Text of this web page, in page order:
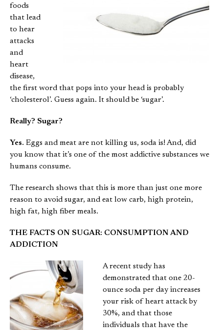
foods
that lead
to hear
attacks
and
heart
disease,
the first word that pops into your head is probably
‘cholesterol’. Guess again. It should be ‘sugar’.
Really? Sugar?
Yes. Eggs and meat are not killing us, soda is! And, did
you know that it’s one of the most addictive substances we
humans consume.
The research shows that this is more than just one more
reason to avoid sugar, and eat low carb, high protein,
high fat, high fiber meals.
THE FACTS ON SUGAR: CONSUMPTION AND
ADDICTION
A recent study has
demonstrated that one 20-
ounce soda per day increases
your risk of heart attack by
30%, and that those
individuals that have the